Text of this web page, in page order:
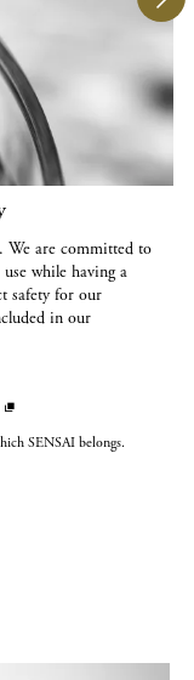
are committed to
while having a
safety for our
in our
SENSAI belongs.